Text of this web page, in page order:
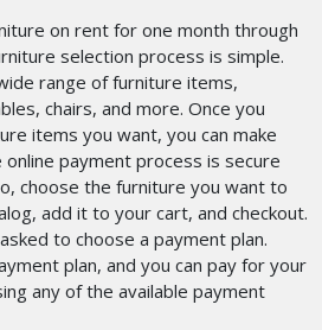
on rent for one month through
selection process is simple.
range of furniture items,
chairs, and more. Once you
items you want, you can make
payment process is secure
choose the furniture you want to
add it to your cart, and checkout.
to choose a payment plan.
plan, and you can pay for your
any of the available payment